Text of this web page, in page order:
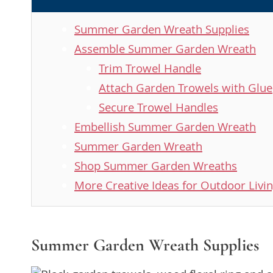
Summer Garden Wreath Supplies
Assemble Summer Garden Wreath
Trim Trowel Handle
Attach Garden Trowels with Glue
Secure Trowel Handles
Embellish Summer Garden Wreath
Summer Garden Wreath
Shop Summer Garden Wreaths
More Creative Ideas for Outdoor
Summer Garden Wreath Supplies